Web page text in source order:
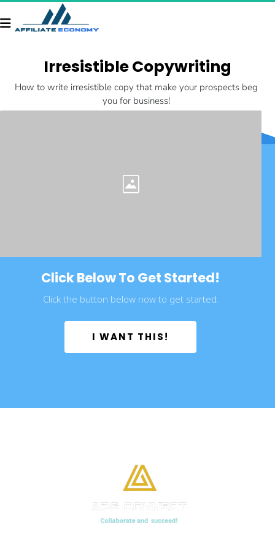
Irresistible Copywriting
How to write irresistible copy that make your prospects beg
you for business!
Click Below To Get Started!
Click the button below now to get started.